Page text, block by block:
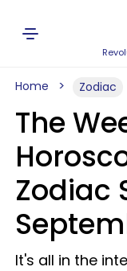
Home Zodiac
The
Zodiac
It's all in the